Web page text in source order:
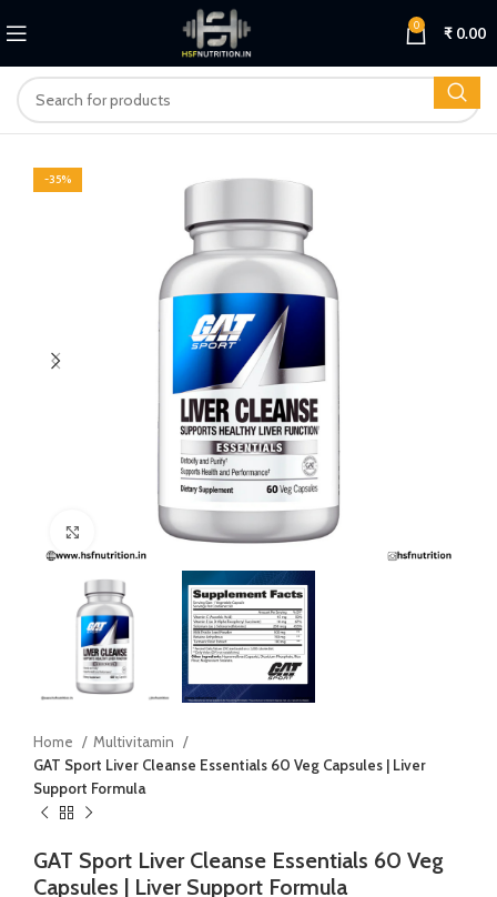
0 ₹ 0.00
-35%
Click to enlarge
Home
Multivitamin
GAT Sport Liver Cleanse Essentials 60 Veg Capsules | Liver
Support Formula
GAT Sport Liver Cleanse Essentials 60 Veg
Capsules | Liver Support Formula